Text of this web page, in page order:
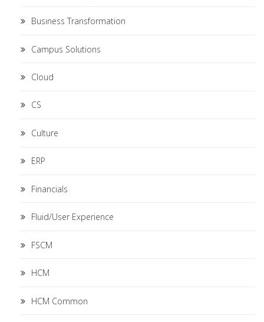
Business Transformation
Campus Solutions
Cloud
CS
Culture
ERP
Financials
Fluid/User Experience
FSCM
HCM
HCM Common